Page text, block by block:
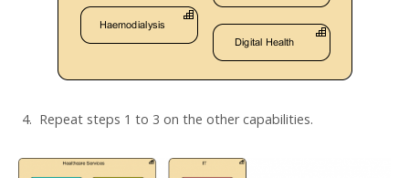
4. Repeat steps 1 to 3 on the other capabilities.